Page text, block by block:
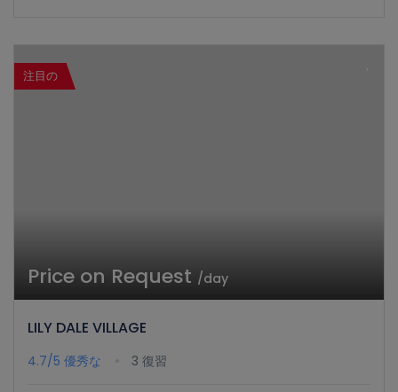
注目の
Price on Request /day
LILY DALE VILLAGE
4.7/5 優秀な 3 復習